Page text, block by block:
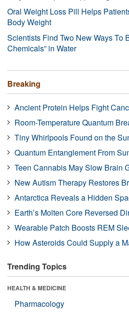
Oral Weight Loss Pill Helps
Body Weight
Scientists Find Two New Ways To
Chemicals” in Water
Breaking
Ancient Protein Helps Fight
Room-Temperature Quantum
Tiny Whirlpools Found on the
Quantum Entanglement From
Teen Cannabis May Slow Brain
New Autism Therapy Restores
Antarctica Reveals a Hidden
Earth’s Molten Core Reversed
Wearable Patch Boosts REM
How Asteroids Could Supply a
Trending Topics
HEALTH & MEDICINE
Pharmacology